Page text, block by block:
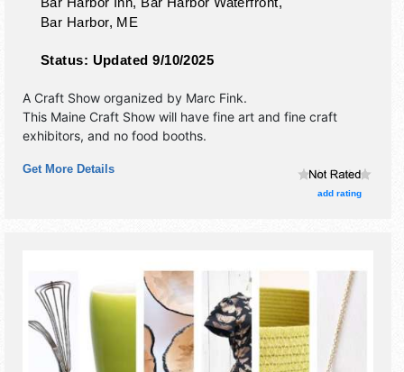
Bar Harbor, ME
Status: Updated 9/10/2025
A Craft Show organized by Marc Fink.
This Maine Craft Show will have fine art and fine craft
exhibitors, and no food booths.
Get More Details
add rating